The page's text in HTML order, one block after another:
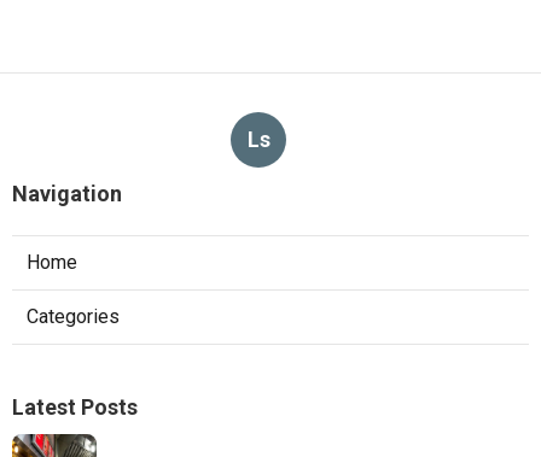
Ls
Navigation
Home
Categories
Latest Posts